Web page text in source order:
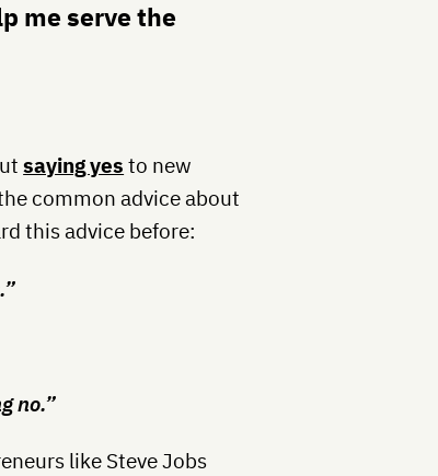
me serve the
saying yes to new
common advice about
this advice before:
no.”
like Steve Jobs